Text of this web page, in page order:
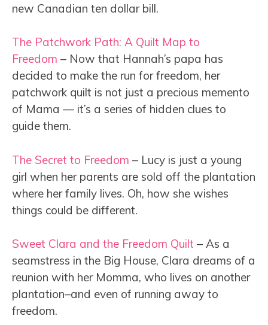
new Canadian ten dollar bill.
The Patchwork Path: A Quilt Map to
Freedom – Now that Hannah’s papa has
decided to make the run for freedom, her
patchwork quilt is not just a precious memento
of Mama — it’s a series of hidden clues to
guide them.
The Secret to Freedom – Lucy is just a young
girl when her parents are sold off the plantation
where her family lives. Oh, how she wishes
things could be different.
Sweet Clara and the Freedom Quilt – As a
seamstress in the Big House, Clara dreams of a
reunion with her Momma, who lives on another
plantation–and even of running away to
freedom.